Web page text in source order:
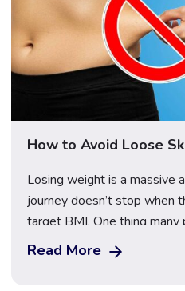
How to Avoid Loose
Losing weight is a massive
journey doesn’t stop when
target BMI. One thing
saggy, loose skin that can
don’t stress – you’re not
Read More